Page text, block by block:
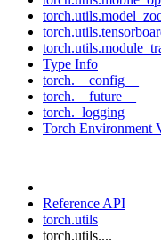
Type Info
torch.__config__
torch.__future__
torch._logging
Torch Environment
Reference API
torch.utils
torch.utils....